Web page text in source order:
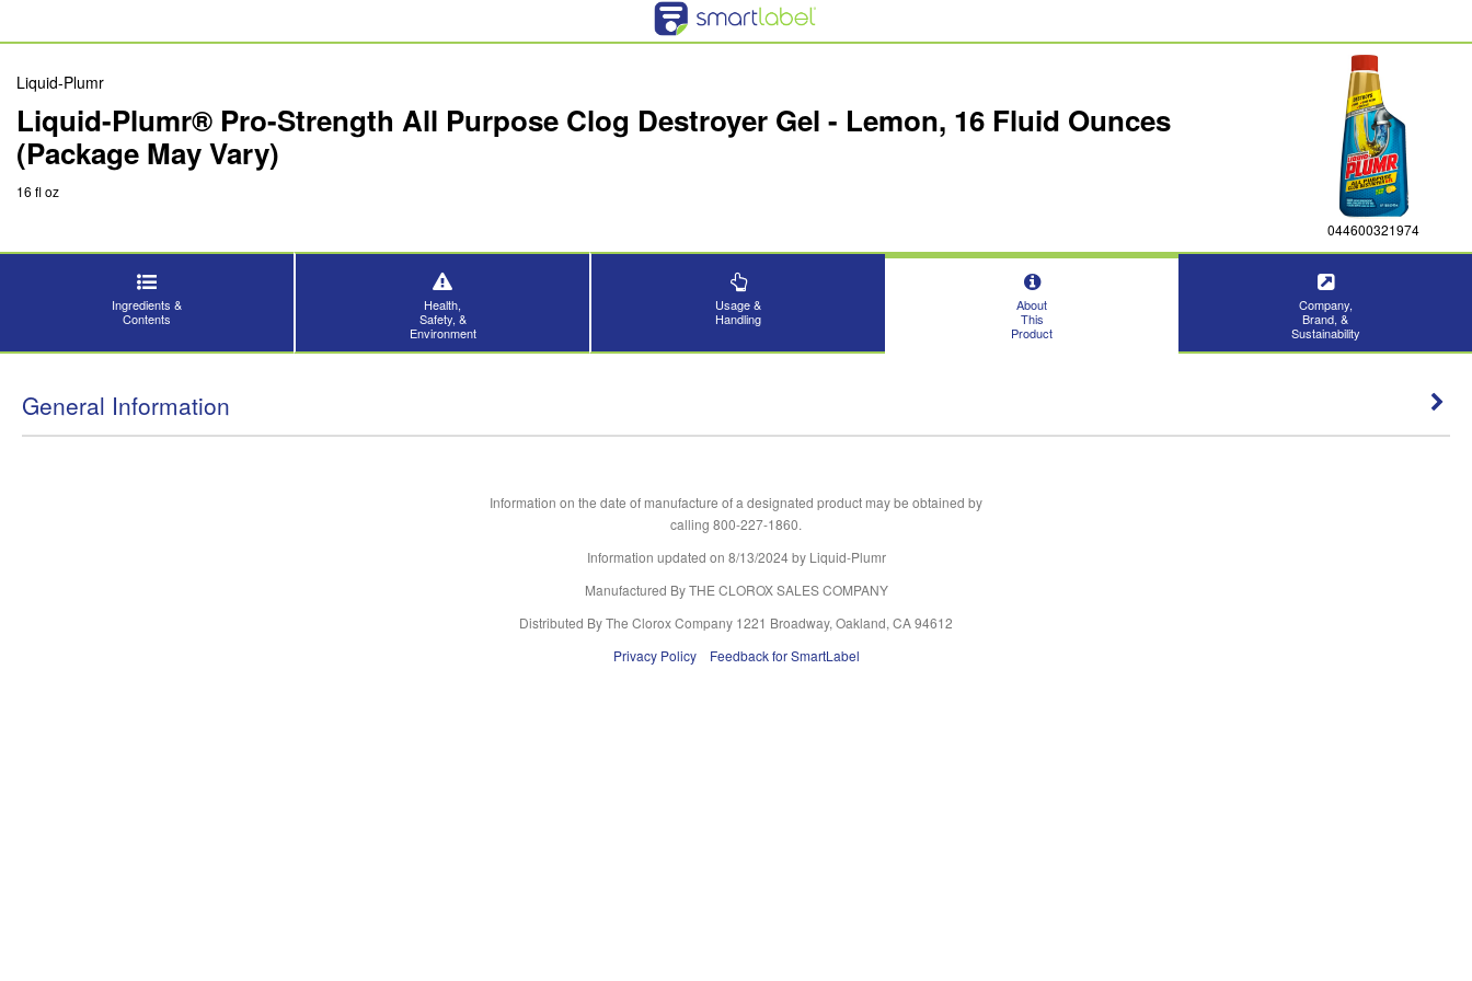
Liquid-Plumr
Liquid-Plumr® Pro-Strength All Purpose Clog Destroyer Gel - Lemon, 16 Fluid Ounces
(Package May Vary)
16 fl oz
044600321974
Ingredients &
Contents
Health,
Safety, &
Environment
Usage &
Handling
About
This
Product
Company,
Brand, &
Sustainability
General Information
Information on the date of manufacture of a designated product may be obtained by
calling 800-227-1860.
Information updated on 8/13/2024by Liquid-Plumr
Manufactured By THE CLOROX SALES COMPANY
Distributed By The Clorox Company 1221 Broadway, Oakland, CA 94612
Privacy Policy
Feedback for SmartLabel